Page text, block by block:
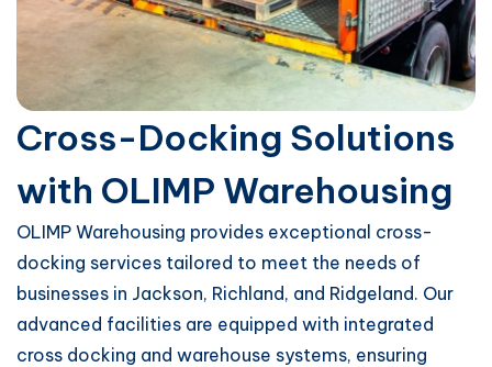
Cross-Docking Solutions
with OLIMP Warehousing
OLIMP Warehousing provides exceptional cross-
docking services tailored to meet the needs of
businesses in Jackson, Richland, and Ridgeland. Our
advanced facilities are equipped with integrated
cross docking and warehouse systems, ensuring